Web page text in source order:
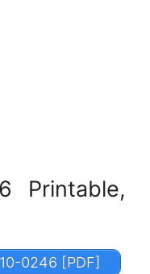
Printable,
0246 [PDF]